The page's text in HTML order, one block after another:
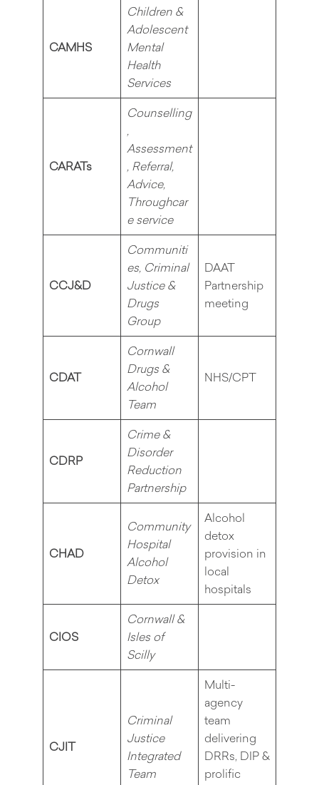
CAMHS
Children &
Adolescent
Mental
Health
Services
CARATs
Counselling
,
Assessment
, Referral,
Advice,
Throughcar
e service
CCJ&D
Communiti
es, Criminal
Justice &
Drugs
Group
DAAT
Partnership
meeting
CDAT
Cornwall
Drugs &
Alcohol
Team
NHS/CPT
CDRP
Crime &
Disorder
Reduction
Partnership
CHAD
Community
Hospital
Alcohol
Detox
Alcohol
detox
provision in
local
hospitals
CIOS
Cornwall &
Isles of
Scilly
CJIT
Criminal
Justice
Integrated
Team
Multi-
agency
team
delivering
DRRs, DIP &
prolific